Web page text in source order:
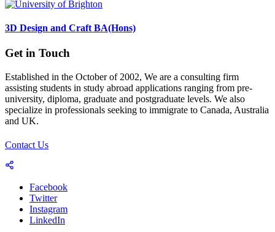
3D Design and Craft BA(Hons)
Get in Touch
Established in the October of 2002, We are a consulting firm
assisting students in study abroad applications ranging from pre-
university, diploma, graduate and postgraduate levels. We also
specialize in professionals seeking to immigrate to Canada, Australia
and UK.
Contact Us
Facebook
Twitter
Instagram
LinkedIn